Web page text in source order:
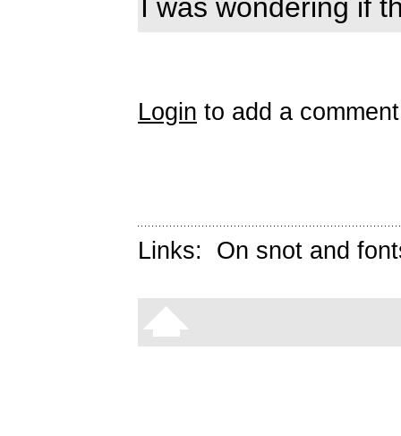
I was wondering if
Login to add a
Links: On snot and